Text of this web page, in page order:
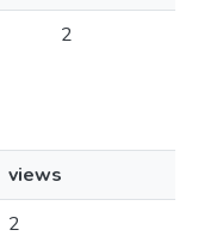
2
views
2